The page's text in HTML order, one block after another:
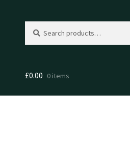
for:
£0.00 0 items